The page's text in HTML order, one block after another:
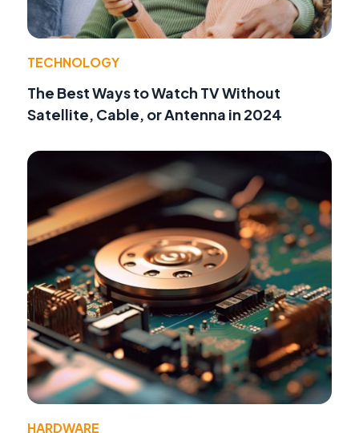
TECHNOLOGY
The Best Ways to Watch TV Without
Satellite, Cable, or Antenna in 2024
HARDWARE